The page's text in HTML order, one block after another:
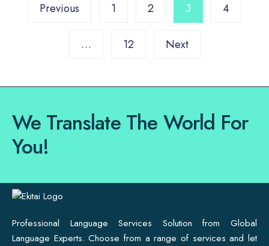
Previous 1 2 3 4
… 12 Next
We Translate The World For
You!
Professional Language Services Solution from Global
Language Experts. Choose from a range of services and let